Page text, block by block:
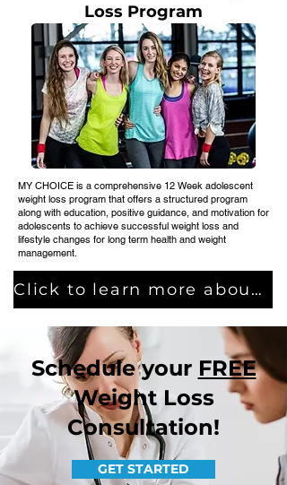
Loss Program
MY CHOICE is a comprehensive 12 Week adolescent
weight loss program that offers a structured program
along with education, positive guidance, and motivation for
adolescents to achieve successful weight loss and
lifestyle changes for long term health and weight
management.
Click to learn more about MY CHOICE
Schedule your FREE
Weight Loss
Consultation!
GET STARTED